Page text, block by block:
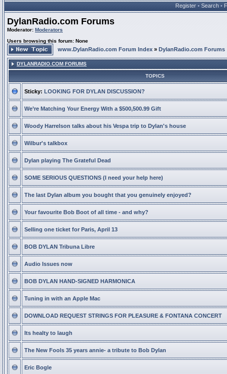
Register • Search •
DylanRadio.com Forums
Moderator: Moderators
Users browsing this forum: None
www.DylanRadio.com Forum Index » DylanRadio.com Forums
DYLANRADIO.COM FORUMS
TOPICS
Sticky: LOOKING FOR DYLAN DISCUSSION?
We’re Matching Your Energy With a $500,500.99 Gift
Woody Harrelson talks about his Vespa trip to Dylan's house
Wilbur's talkbox
Dylan playing The Grateful Dead
SOME SERIOUS QUESTIONS (I need your help here)
The last Dylan album you bought that you genuinely enjoyed?
Your favourite Bob Boot of all time - and why?
Selling one ticket for Paris, April 13
BOB DYLAN Tribuna Libre
Audio Issues now
BOB DYLAN HAND-SIGNED HARMONICA
Tuning in with an Apple Mac
DOWNLOAD REQUEST STRINGS FOR PLEASURE & FONTANA CONCERT
Its healty to laugh
The New Fools 35 years annie- a tribute to Bob Dylan
Eric Bogle